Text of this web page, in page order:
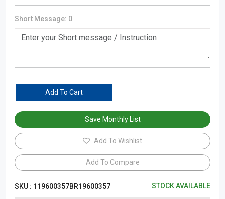
Short Message: 0
Add To Cart
Save Monthly List
Add To Wishlist
Add To Compare
SKU : 119600357BR19600357 STOCK AVAILABLE